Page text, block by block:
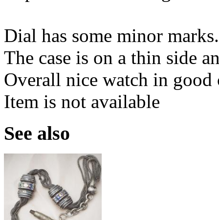
Dial has some minor marks.
The case is on a thin side
Overall nice watch in
Item is not available
See also